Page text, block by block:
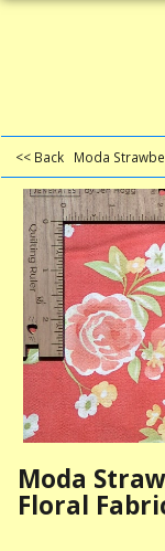
<< Back Moda
Moda
Floral